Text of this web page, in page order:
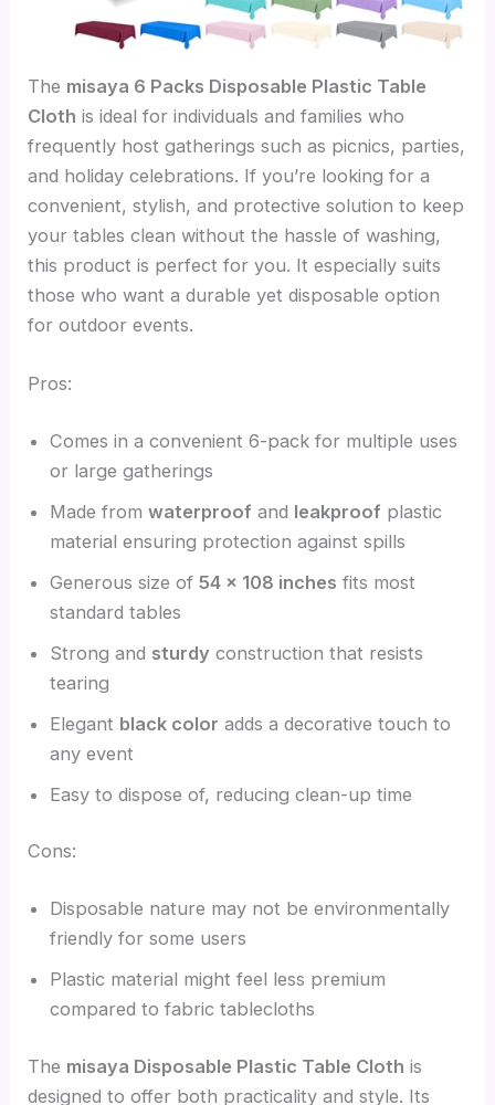
The misaya 6 Packs Disposable Plastic Table
Cloth is ideal for individuals and families who
frequently host gatherings such as picnics, parties,
and holiday celebrations. If you’re looking for a
convenient, stylish, and protective solution to keep
your tables clean without the hassle of washing,
this product is perfect for you. It especially suits
those who want a durable yet disposable option
for outdoor events.
Pros:
Comes in a convenient 6-pack for multiple uses
or large gatherings
Made fromwaterproof and leakproof plastic
material ensuring protection against spills
Generous size of54 x 108 inches fits most
standard tables
Strong and sturdy construction that resists
tearing
Elegant black color adds a decorative touch to
any event
Easy to dispose of, reducing clean-up time
Cons:
Disposable nature may not be environmentally
friendly for some users
Plastic material might feel less premium
compared to fabric tablecloths
The misaya Disposable Plastic Table Cloth is
designed to offer both practicality and style. Its